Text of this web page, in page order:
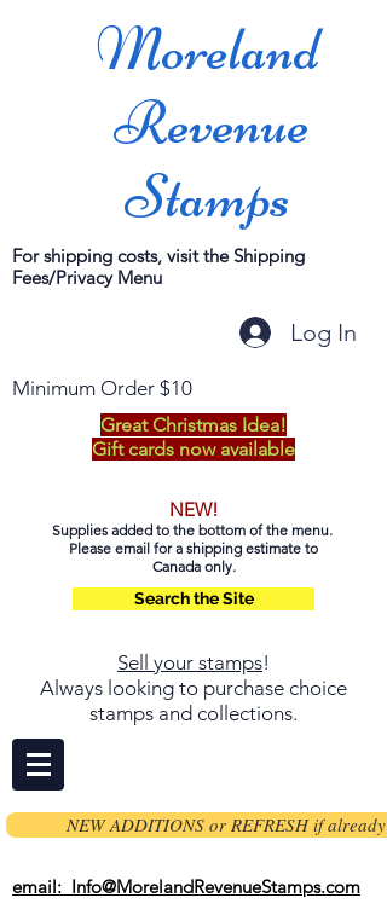
Moreland
Revenue
Stamps
For shipping costs, visit the Shipping
Fees/Privacy Menu
Log In
Minimum Order $10
Great Christmas Idea!
Gift cards now available
NEW!
Supplies added to the bottom of the menu.
Please email for a shipping estimate to
Canada only.
Search the Site
Sell your stamps!
Always looking to purchase choice
stamps and collections.
NEW ADDITIONS or REFRESH if already
email: Info@MorelandRevenueStamps.com